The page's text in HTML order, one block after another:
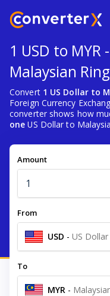
1 USD to MYR
Malaysian
Convert 1 US Dollar to
Foreign Currency
converter shows how
one US Dollar to
Amount
From
USD - US Dollar
To
MYR -